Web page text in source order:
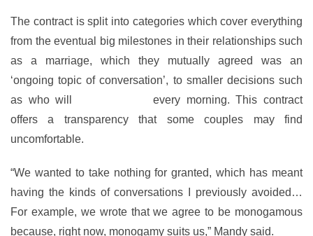
The contract is split into categories which cover everything
from the eventual big milestones in their relationships such
as a marriage, which they mutually agreed was an
‘ongoing topic of conversation’, to smaller decisions such
as who will
walk the dogevery morning. This contract
offers a transparency that some couples may find
uncomfortable.
“We wanted to take nothing for granted, which has meant
having the kinds of conversations I previously avoided…
For example, we wrote that we agree to be monogamous
because, right now, monogamy suits us,” Mandy said.